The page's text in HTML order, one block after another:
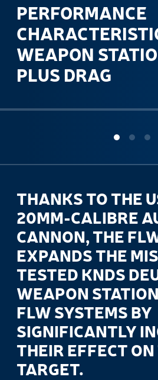
PERFORMANCE
WEAPON
PLUS DRAG
THANKS TO THE
20MM-CALIBRE
CANNON, THE
EXPANDS THE
TESTED KNDS
WEAPON
FLW SYSTEMS BY
SIGNIFICANTLY
THEIR EFFECT
TARGET.